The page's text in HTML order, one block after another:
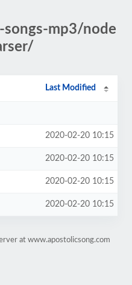
songs-mp3/node
Last Modified
2020-02-20 10:15
2020-02-20 10:15
2020-02-20 10:15
2020-02-20 10:15
at www.apostolicsong.com